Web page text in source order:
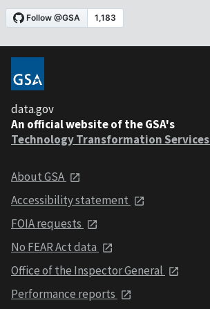
data.gov
An official website of the GSA's
Technology Transformation Services
About GSA
Accessibility statement
FOIA requests
No FEAR Act data
Office of the Inspector General
Performance reports